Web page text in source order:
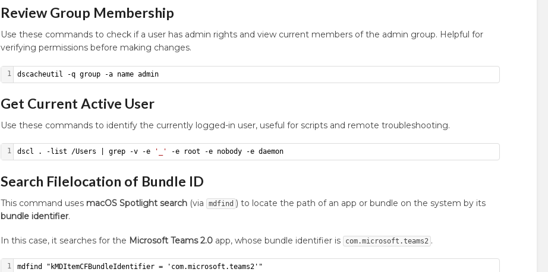
Review Group Membership
Use these commands to check if a user has admin rights and view current members of the admin group. Helpful for
verifying permissions before making changes.
1 dscacheutil -q group -a name admin
Get Current Active User
Use these commands to identify the currently logged-in user, useful for scripts and remote troubleshooting.
1 dscl . -list /Users | grep -v -e '_' -e root -e nobody -e daemon
Search Filelocation of Bundle ID
This command uses macOS Spotlight search (via mdfind ) to locate the path of an app or bundle on the system by its
bundle identifier.
In this case, it searches for the Microsoft Teams 2.0 app, whose bundle identifier is com.microsoft.teams2 .
1 mdfind "kMDItemCFBundleIdentifier = 'com.microsoft.teams2'"